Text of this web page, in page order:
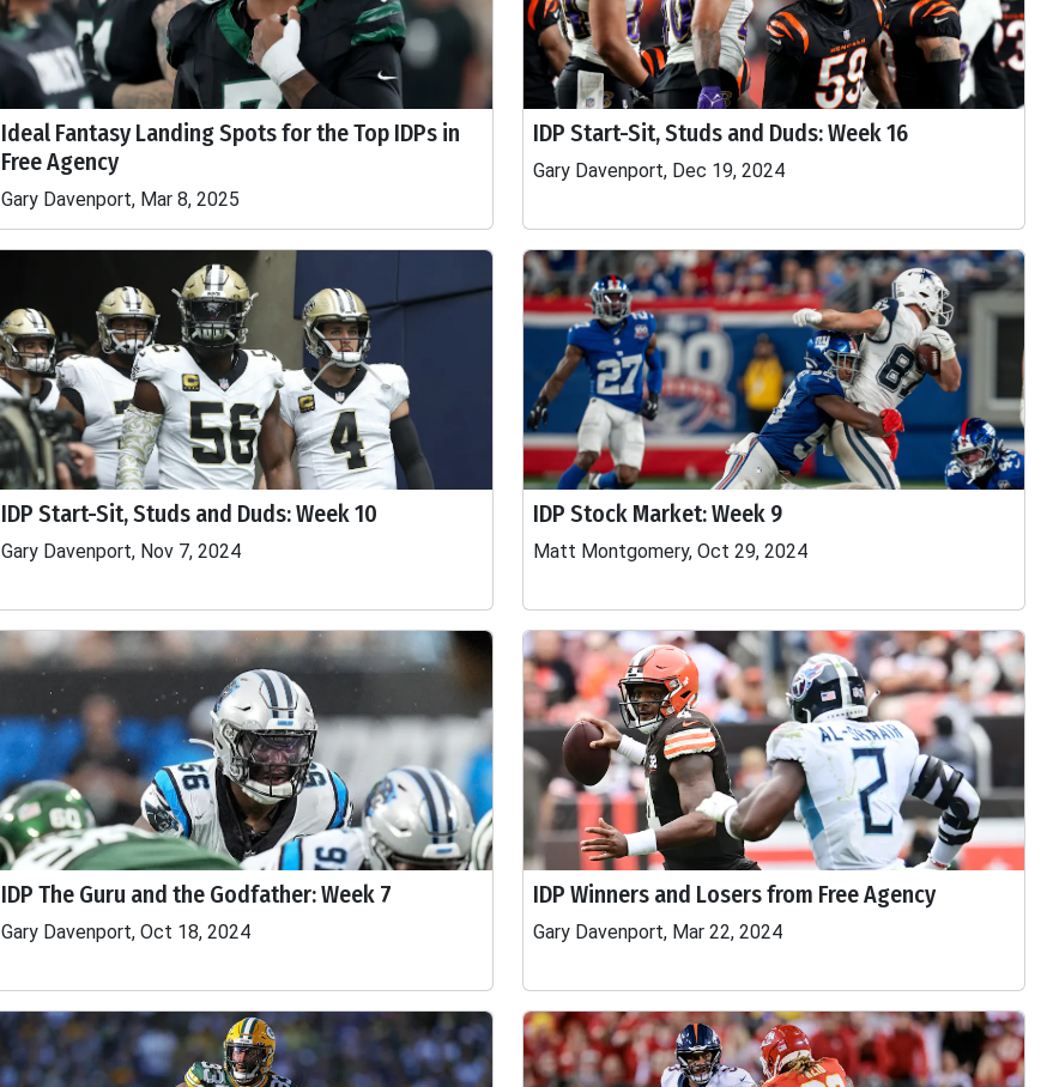
Ideal Fantasy Landing Spots for the Top IDPs in
Free Agency
Gary Davenport, Mar 8, 2025
IDP Start-Sit, Studs and Duds: Week 16
Gary Davenport, Dec 19, 2024
IDP Start-Sit, Studs and Duds: Week 10
Gary Davenport, Nov 7, 2024
IDP Stock Market: Week 9
Matt Montgomery, Oct 29, 2024
IDP The Guru and the Godfather: Week 7
Gary Davenport, Oct 18, 2024
IDP Winners and Losers from Free Agency
Gary Davenport, Mar 22, 2024